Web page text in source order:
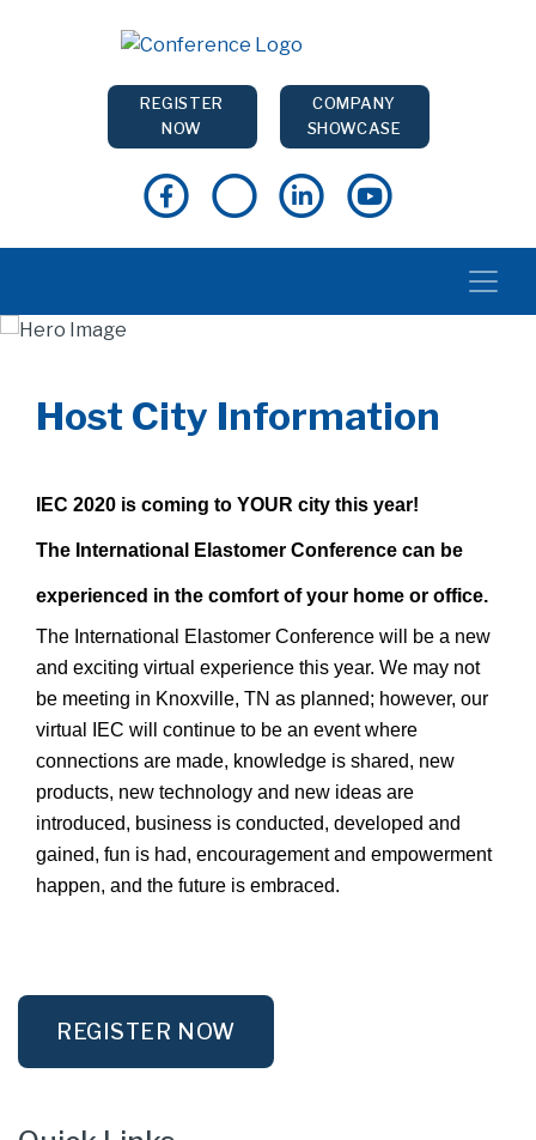
REGISTER
NOW
COMPANY
SHOWCASE
REGISTER NOW
Host City Information
IEC 2020 is coming to YOUR city this year!
The International Elastomer Conference can be
experienced in the comfort of your home or office.
The International Elastomer Conference will be a new
and exciting virtual experience this year. We may not
be meeting in Knoxville, TN as planned; however, our
virtual IEC will continue to be an event where
connections are made, knowledge is shared, new
products, new technology and new ideas are
introduced, business is conducted, developed and
gained, fun is had, encouragement and empowerment
happen, and the future is embraced.